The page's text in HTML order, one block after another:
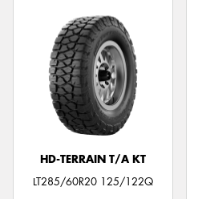
HD-TERRAIN T/A KT
LT285/60R20 125/122Q